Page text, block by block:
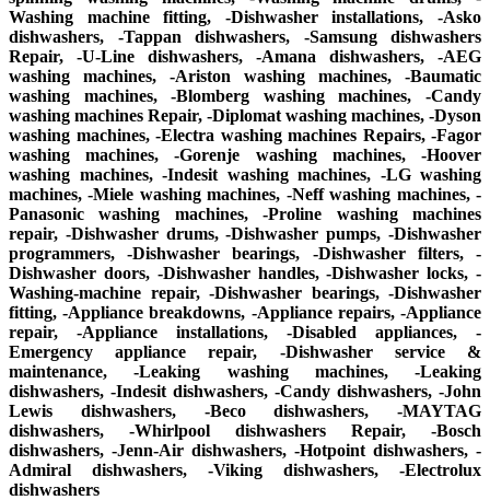
Washing machine fitting, -Dishwasher installations, -Asko
dishwashers, -Tappan dishwashers, -Samsung dishwashers
Repair, -U-Line dishwashers, -Amana dishwashers, -AEG
washing machines, -Ariston washing machines, -Baumatic
washing machines, -Blomberg washing machines, -Candy
washing machines Repair, -Diplomat washing machines, -Dyson
washing machines, -Electra washing machines Repairs, -Fagor
washing machines, -Gorenje washing machines, -Hoover
washing machines, -Indesit washing machines, -LG washing
machines, -Miele washing machines, -Neff washing machines, -
Panasonic washing machines, -Proline washing machines
repair, -Dishwasher drums, -Dishwasher pumps, -Dishwasher
programmers, -Dishwasher bearings, -Dishwasher filters, -
Dishwasher doors, -Dishwasher handles, -Dishwasher locks, -
Washing-machine repair, -Dishwasher bearings, -Dishwasher
fitting, -Appliance breakdowns, -Appliance repairs, -Appliance
repair, -Appliance installations, -Disabled appliances, -
Emergency appliance repair, -Dishwasher service &
maintenance, -Leaking washing machines, -Leaking
dishwashers, -Indesit dishwashers, -Candy dishwashers, -John
Lewis dishwashers, -Beco dishwashers, -MAYTAG
dishwashers, -Whirlpool dishwashers Repair, -Bosch
dishwashers, -Jenn-Air dishwashers, -Hotpoint dishwashers, -
Admiral dishwashers, -Viking dishwashers, -Electrolux
dishwashers